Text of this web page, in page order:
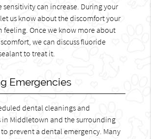
sensitivity can increase. During your
us know about the discomfort your
feeling. Once we know more about
we can discuss fluoride
to treat it.
Emergencies
dental cleanings and
Middletown and the surrounding
prevent a dental emergency. Many